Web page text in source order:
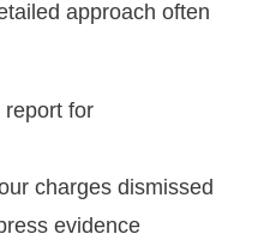
approach often
report for
charges dismissed
evidence